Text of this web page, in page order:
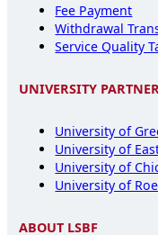
Fee Payment
Withdrawal
Service Quality
UNIVERSITY
University of
University of
University of
University of
ABOUT LSBF